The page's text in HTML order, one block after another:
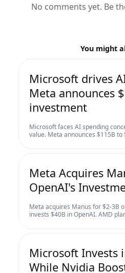
No comments yet. Be
You might
Microsoft drives
Meta announces
investment
Microsoft faces AI spending
value. Meta announces $115B to
Meta Acquires
OpenAI's
Meta acquires Manus for $2-3B
invests $40B in OpenAI. AMD
Microsoft Invests
While Nvidia